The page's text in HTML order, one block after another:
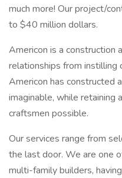
much more! Our project/
to $40 million dollars.
Americon is a construction
relationships from instilling
Americon has constructed
imaginable, while retaining
craftsmen possible.
Our services range from
the last door. We are one
multi-family builders,